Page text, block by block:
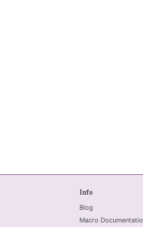
Info
Blog
Macro